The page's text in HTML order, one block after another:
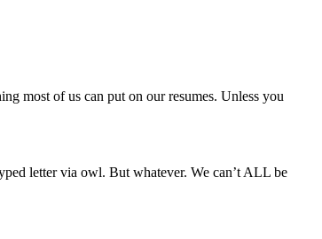
most of us can put on our resumes. Unless you
letter via owl. But whatever. We can’t ALL be